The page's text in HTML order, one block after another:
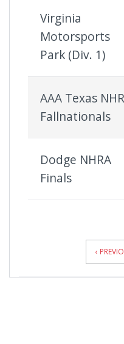
Virginia
Motorsports
Park (Div. 1)
AAA Texas
Fallnationals
Dodge NHRA
Finals
‹